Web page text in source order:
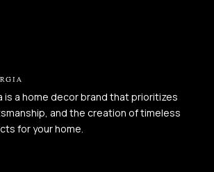
is a home decor brand that prioritizes
and the creation of timeless
for your home.